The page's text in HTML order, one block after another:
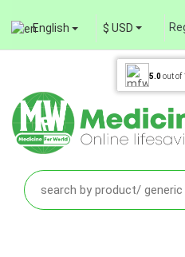
English $ USD
5.0out of